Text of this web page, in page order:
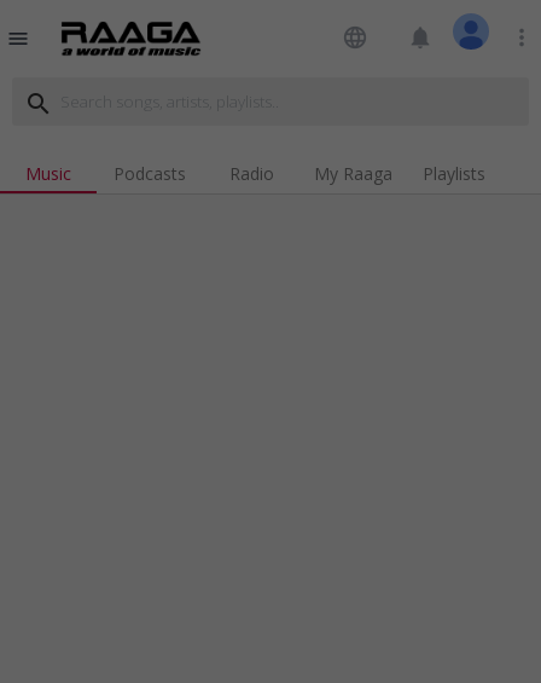
menu language notifications more_vert
search
Music Podcasts Radio My Raaga Playlists